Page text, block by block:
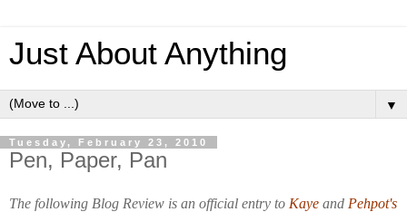
Just About Anything
▼
Tuesday, February 23, 2010
Pen, Paper, Pan
The following Blog Review is an official entry to Kaye and Pehpot's